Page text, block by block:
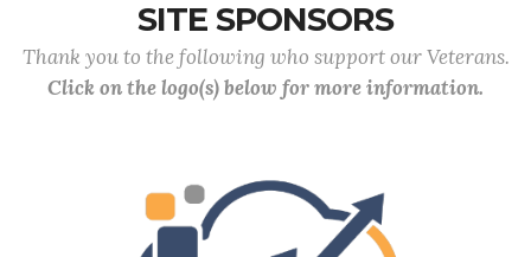
SITE SPONSORS
Thank you to the following who support our Veterans.
Click on the logo(s) below for more information.